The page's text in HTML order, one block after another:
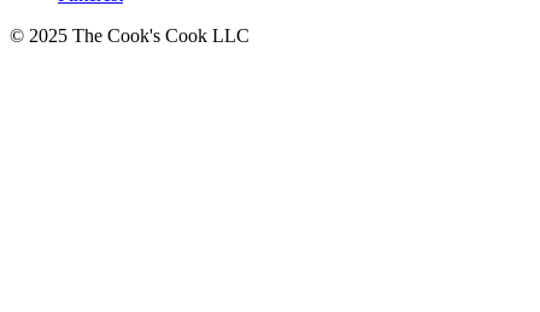
© 2025 The Cook's Cook LLC